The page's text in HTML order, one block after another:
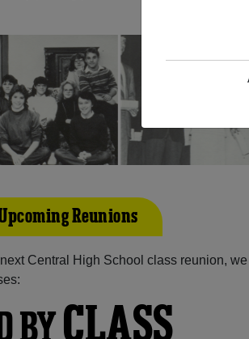
Reunions
Central High School class reunion,